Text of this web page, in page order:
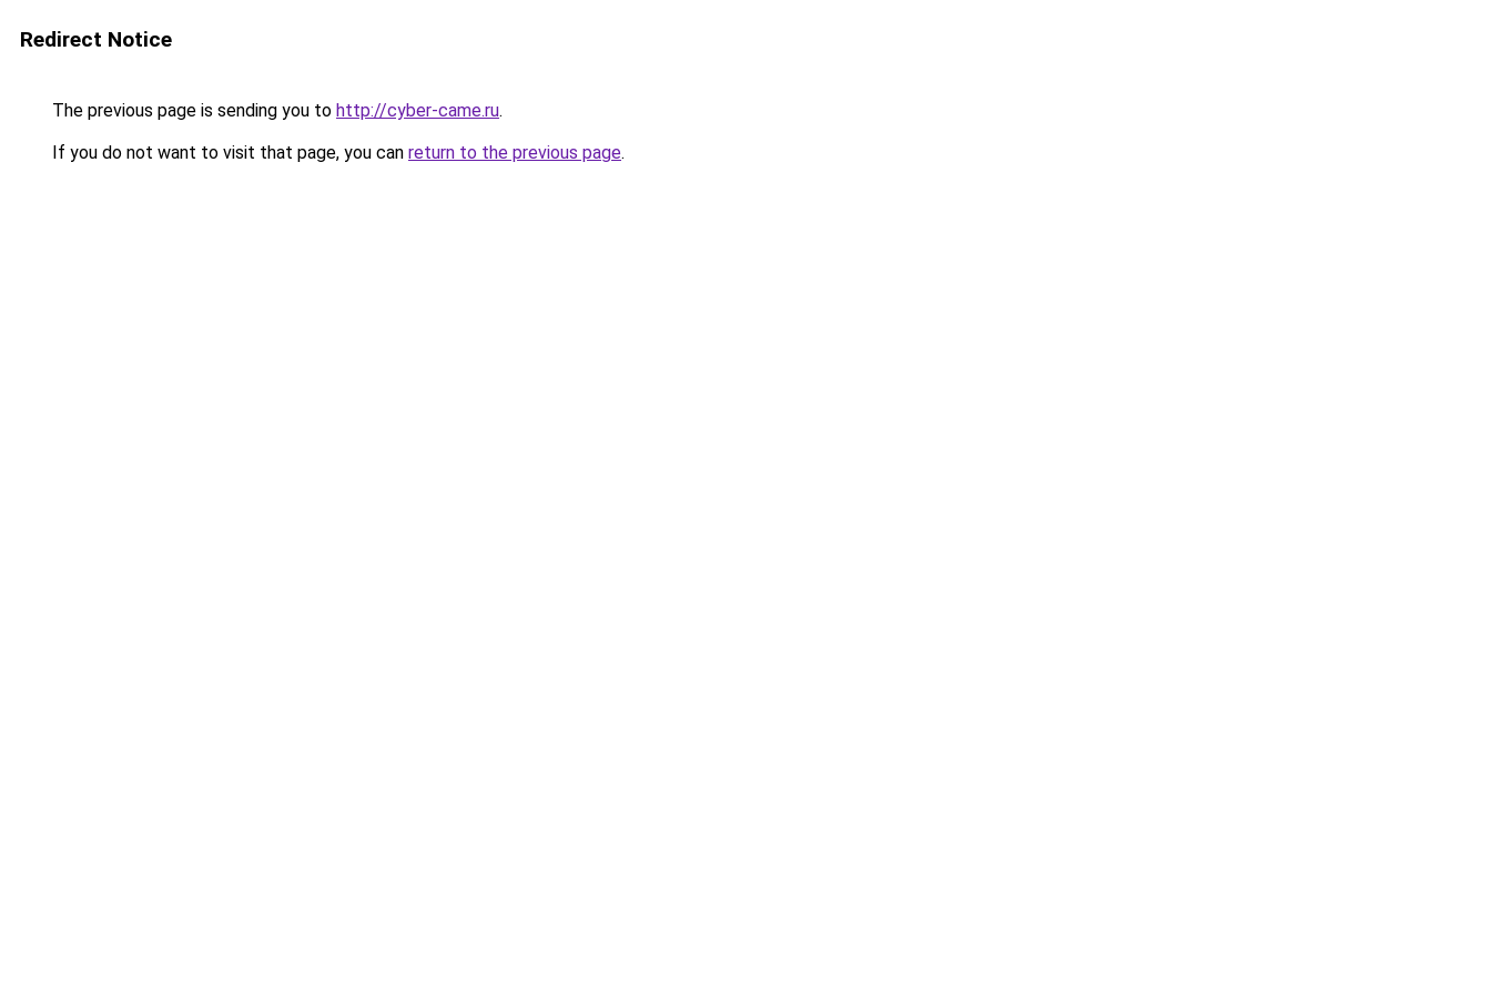
Redirect Notice
The previous page is sending you to http://cyber-came.ru.
If you do not want to visit that page, you can return to the previous page.